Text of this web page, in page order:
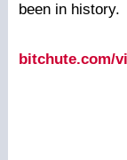
been in history.
bitchute.com/